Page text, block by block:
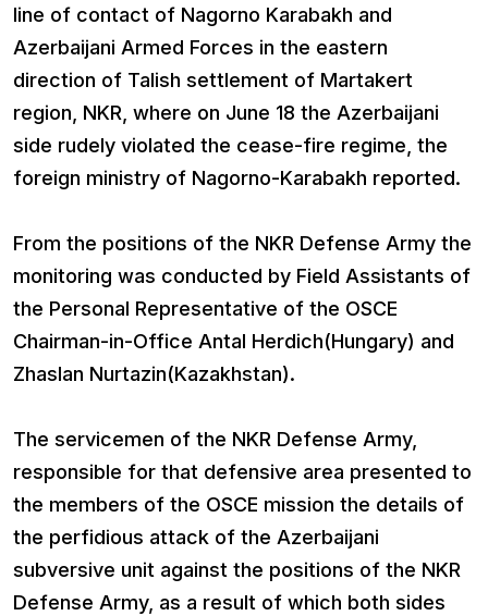
line of contact of Nagorno Karabakh and
Azerbaijani Armed Forces in the eastern
direction of Talish settlement of Martakert
region, NKR, where on June 18 the Azerbaijani
side rudely violated the cease-fire regime, the
foreign ministry of Nagorno-Karabakh reported.
From the positions of the NKR Defense Army the
monitoring was conducted by Field Assistants of
the Personal Representative of the OSCE
Chairman-in-Office Antal Herdich(Hungary) and
Zhaslan Nurtazin(Kazakhstan).
The servicemen of the NKR Defense Army,
responsible for that defensive area presented to
the members of the OSCE mission the details of
the perfidious attack of the Azerbaijani
subversive unit against the positions of the NKR
Defense Army, as a result of which both sides